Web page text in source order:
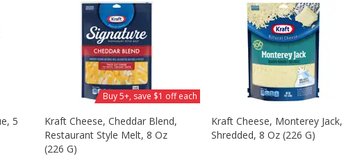
5
Kraft Cheese, Cheddar Blend,
Restaurant Style Melt, 8 Oz
(226 G)
Buy 5+, save $1 off each
Kraft Cheese, Monterey Jack,
Shredded, 8 Oz (226 G)